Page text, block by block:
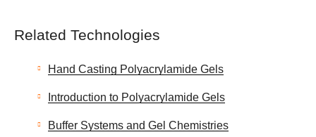
Related Technologies
Hand Casting Polyacrylamide Gels
Introduction to Polyacrylamide Gels
Buffer Systems and Gel Chemistries